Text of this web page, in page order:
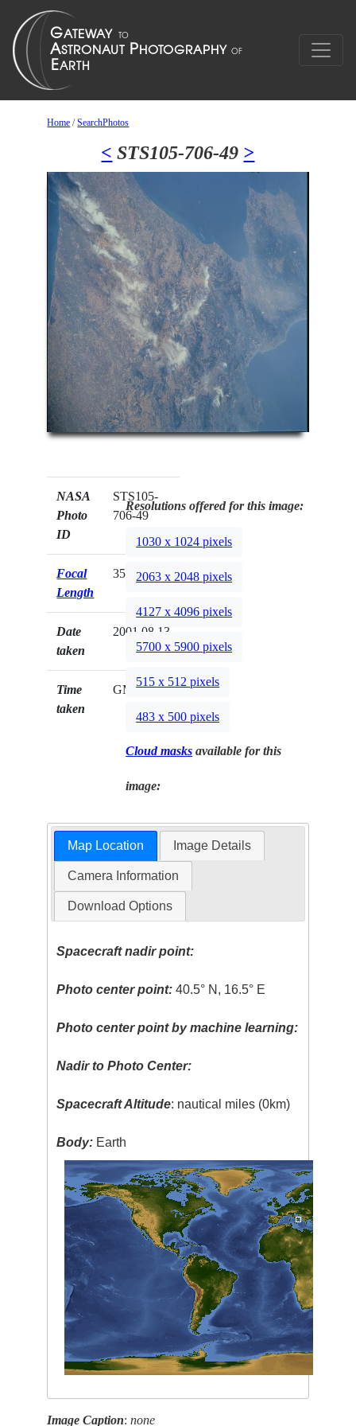
Home /SearchPhotos
< STS105-706-49 >
NASA
Photo
ID
STS105-
706-49
Focal
Length
350mm
Date
taken
2001.08.13
Time
taken
GMT
Resolutions offered for this image:
1030 x 1024 pixels
2063 x 2048 pixels
4127 x 4096 pixels
5700 x 5900 pixels
515 x 512 pixels
483 x 500 pixels
Cloud masks available for this
image:
Map Location Image Details
Camera Information
Download Options
Spacecraft nadir point:
Photo center point: 40.5° N, 16.5° E
Photo center point by machine learning:
Nadir to Photo Center:
Spacecraft Altitude: nautical miles (0km)
Body: Earth
Image Caption:none